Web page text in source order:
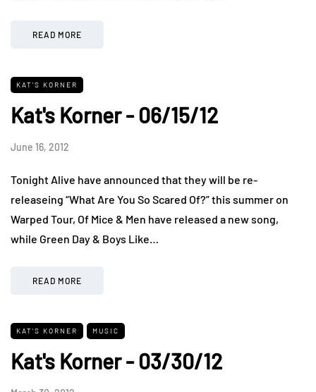
READ MORE
KAT'S KORNER
Kat's Korner - 06/15/12
June 16, 2012
Tonight Alive have announced that they will be re-
releaseing “What Are You So Scared Of?” this summer on
Warped Tour, Of Mice & Men have released a new song,
while Green Day & Boys Like…
READ MORE
KAT'S KORNER MUSIC
Kat's Korner - 03/30/12